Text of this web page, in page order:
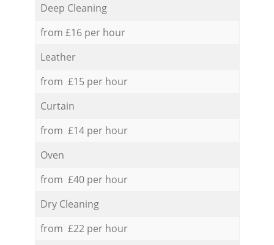
Deep Cleaning
from £16 per hour
Leather
from £15 per hour
Curtain
from £14 per hour
Oven
from £40 per hour
Dry Cleaning
from £22 per hour